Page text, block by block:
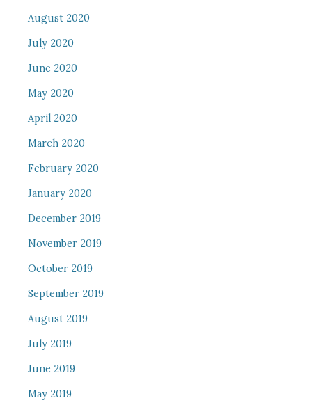
August 2020
July 2020
June 2020
May 2020
April 2020
March 2020
February 2020
January 2020
December 2019
November 2019
October 2019
September 2019
August 2019
July 2019
June 2019
May 2019